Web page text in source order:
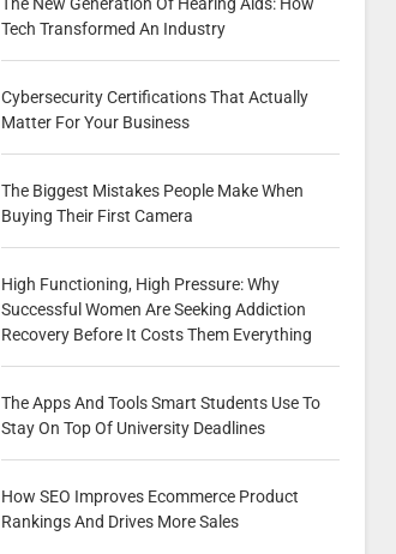
Tech Transformed An Industry
Cybersecurity Certifications That Actually
Matter For Your Business
The Biggest Mistakes People Make When
Buying Their First Camera
High Functioning, High Pressure: Why
Successful Women Are Seeking Addiction
Recovery Before It Costs Them Everything
The Apps And Tools Smart Students Use To
Stay On Top Of University Deadlines
How SEO Improves Ecommerce Product
Rankings And Drives More Sales